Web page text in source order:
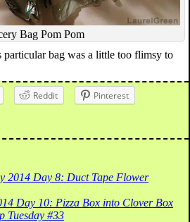
Bag Pom Pom
bag was a little too flimsy to
Reddit
Pinterest
2014 Day 8: Duct Tape Flower
Day 10: Pizza Box into Clover Box
Tuesday #33